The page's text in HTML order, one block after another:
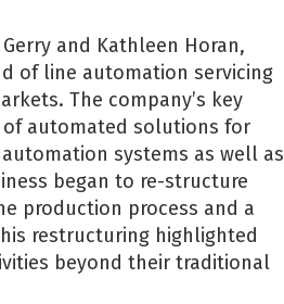
and Kathleen Horan,
of line automation servicing
The company’s key
automated solutions for
systems as well as
began to re-structure
production process and a
restructuring highlighted
beyond their traditional